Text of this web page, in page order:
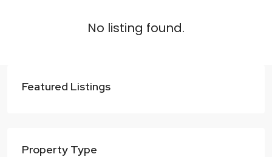
No listing found.
Featured Listings
Property Type